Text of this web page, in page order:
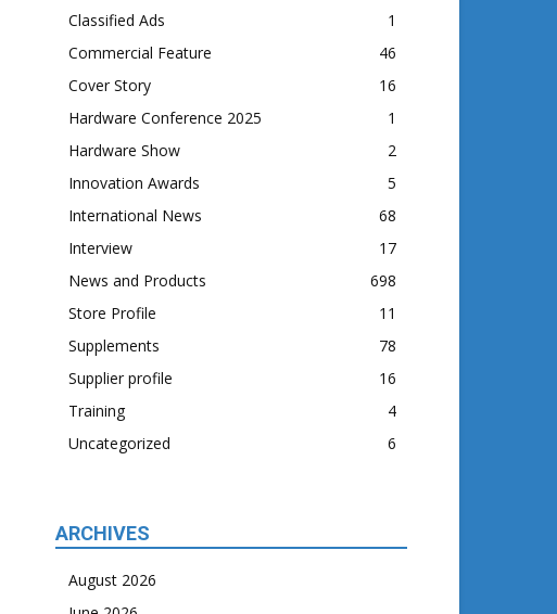
Classified Ads
1
Commercial Feature
46
Cover Story
16
Hardware Conference 2025
1
Hardware Show
2
Innovation Awards
5
International News
68
Interview
17
News and Products
698
Store Profile
11
Supplements
78
Supplier profile
16
Training
4
Uncategorized
6
ARCHIVES
August 2026